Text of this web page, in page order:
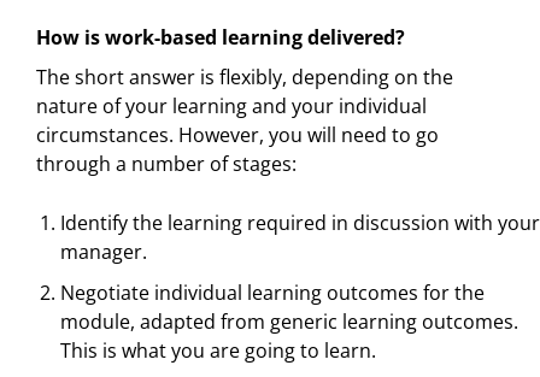
How is work-based learning delivered?
The short answer is flexibly, depending on the
nature of your learning and your individual
circumstances. However, you will need to go
through a number of stages:
Identify the learning required in discussion with your
manager.
Negotiate individual learning outcomes for the
module, adapted from generic learning outcomes.
This is what you are going to learn.